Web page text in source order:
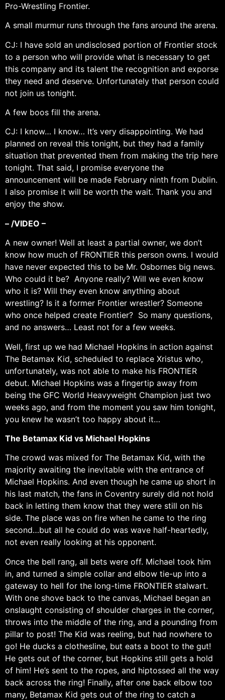
Pro-Wrestling Frontier.
A small murmur runs through the fans around the arena.
CJ: I have sold an undisclosed portion of Frontier stock
to a person who will provide what is necessary to get
this company and its talent the recognition and exporse
they need and deserve. Unfortunately that person could
not join us tonight.
A few boos fill the arena.
CJ: I know… I know… It’s very disappointing. We had
planned on reveal this tonight, but they had a family
situation that prevented them from making the trip here
tonight. That said, I promise everyone the
announcement will be made February ninth from Dublin.
I also promise it will be worth the wait. Thank you and
enjoy the show.
– /VIDEO –
A new owner! Well at least a partial owner, we don’t
know how much of FRONTIER this person owns. I would
have never expected this to be Mr. Osbornes big news.
Who could it be? Anyone really? Will we even know
who it is? Will they even know anything about
wrestling? Is it a former Frontier wrestler? Someone
who once helped create Frontier? So many questions,
and no answers… Least not for a few weeks.
Well, first up we had Michael Hopkins in action against
The Betamax Kid, scheduled to replace Xristus who,
unfortunately, was not able to make his FRONTIER
debut. Michael Hopkins was a fingertip away from
being the GFC World Heavyweight Champion just two
weeks ago, and from the moment you saw him tonight,
you knew he wasn’t too happy about it…
The Betamax Kid vs Michael Hopkins
The crowd was mixed for The Betamax Kid, with the
majority awaiting the inevitable with the entrance of
Michael Hopkins. And even though he came up short in
his last match, the fans in Coventry surely did not hold
back in letting them know that they were still on his
side. The place was on fire when he came to the ring
second…but all he could do was wave half-heartedly,
not even really looking at his opponent.
Once the bell rang, all bets were off. Michael took him
in, and turned a simple collar and elbow tie-up into a
gateway to hell for the long-time FRONTIER stalwart.
With one shove back to the canvas, Michael began an
onslaught consisting of shoulder charges in the corner,
throws into the middle of the ring, and a pounding from
pillar to post! The Kid was reeling, but had nowhere to
go! He ducks a clothesline, but eats a boot to the gut!
He gets out of the corner, but Hopkins still gets a hold
of him! He’s sent to the ropes, and hiptossed all the way
back across the ring! Finally, after one back elbow too
many, Betamax Kid gets out of the ring to catch a